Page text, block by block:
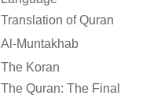
Translation of Quran
Al-Muntakhab
The Koran
The Quran: The Final